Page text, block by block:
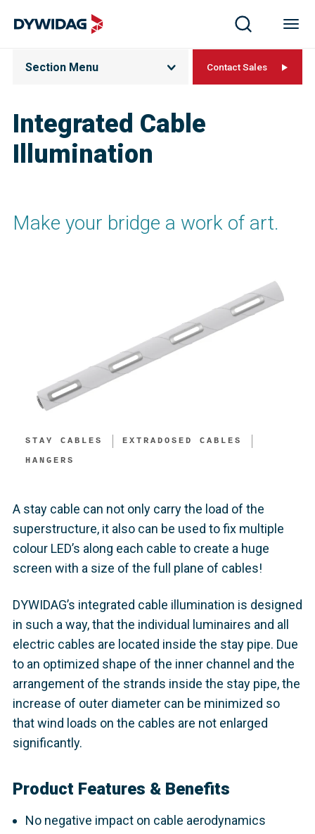
Integrated Cable
Illumination
Section Menu Contact Sales
Make your bridge a work of art.
STAY CABLES
EXTRADOSED CABLES
HANGERS
A stay cable can not only carry the load of the
superstructure, it also can be used to fix multiple
colour LED’s along each cable to create a huge
screen with a size of the full plane of cables!
DYWIDAG’s integrated cable illumination is designed
in such a way, that the individual luminaires and all
electric cables are located inside the stay pipe. Due
to an optimized shape of the inner channel and the
arrangement of the strands inside the stay pipe, the
increase of outer diameter can be minimized so
that wind loads on the cables are not enlarged
significantly.
Product Features & Benefits
No negative impact on cable aerodynamics